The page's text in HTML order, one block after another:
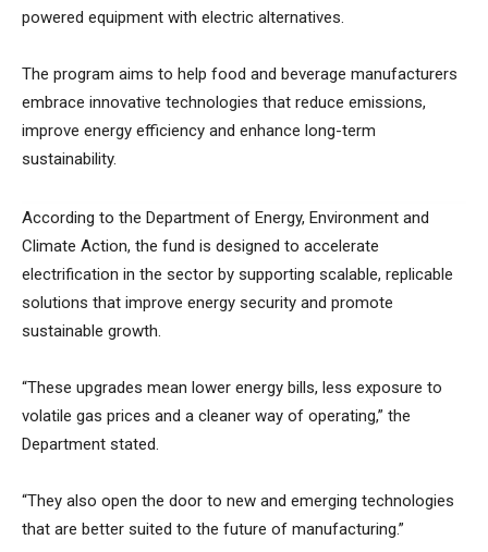
powered equipment with electric alternatives.
The program aims to help food and beverage manufacturers
embrace innovative technologies that reduce emissions,
improve energy efficiency and enhance long-term
sustainability.
According to the Department of Energy, Environment and
Climate Action, the fund is designed to accelerate
electrification in the sector by supporting scalable, replicable
solutions that improve energy security and promote
sustainable growth.
“These upgrades mean lower energy bills, less exposure to
volatile gas prices and a cleaner way of operating,” the
Department stated.
“They also open the door to new and emerging technologies
that are better suited to the future of manufacturing.”